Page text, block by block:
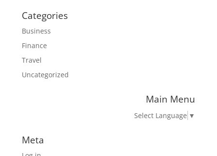
Categories
Business
Finance
Travel
Uncategorized
Main Menu
Select Language ▼
Meta